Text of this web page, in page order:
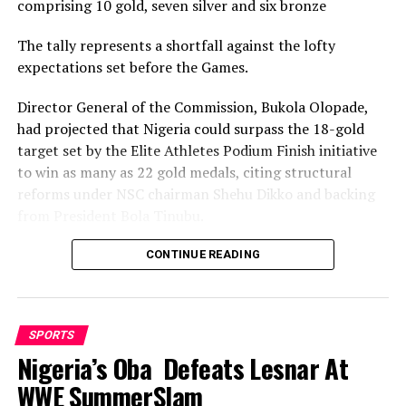
To Support
DON'T MISS
Khana, Akpajo All-Stars Set For Friendly Match ”
Morrow”
comprising 10 gold, seven silver and six bronze
The tally represents a shortfall against the lofty
expectations set before the Games.
Director General of the Commission, Bukola Olopade,
had projected that Nigeria could surpass the 18-gold
target set by the Elite Athletes Podium Finish initiative
to win as many as 22 gold medals, citing structural
reforms under NSC chairman Shehu Dikko and backing
Nigeria’s confidence had been rooted in its performance
recorded its most successful outing with 35medals,
comprising 12 gold, nine silver and 14 bronze, to finish
seventh overall.
While the final gold count of 10 fell well short of the 22
CONTINUE READING
SPORTS
Nigeria’s Oba Defeats Lesnar At
WWE SummerSlam